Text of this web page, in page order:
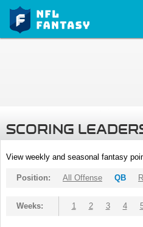
SCORING
View weekly and seasonal fantasy
Position: All Offense QB
Weeks: 1 2 3 4